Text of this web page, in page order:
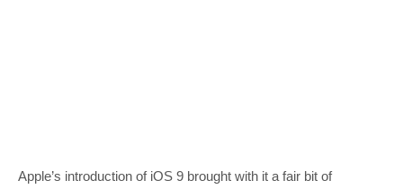
Apple’s introduction of iOS 9 brought with it a fair bit of